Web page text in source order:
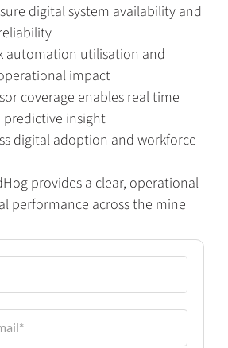
digital system availability and
automation utilisation and
impact
coverage enables real time
insight
digital adoption and workforce
provides a clear, operational
performance across the mine